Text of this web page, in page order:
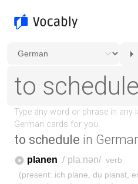
to schedule in